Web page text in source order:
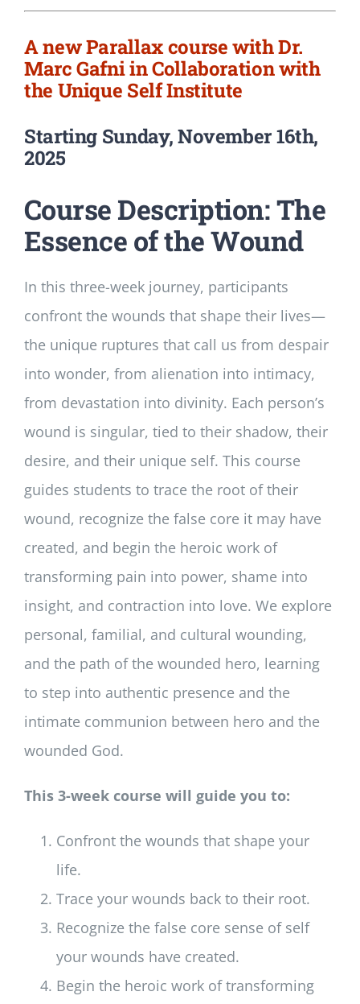
A new Parallax course with Dr.
Marc Gafni in Collaboration with
the Unique Self Institute
Starting Sunday, November 16th,
2025
Course Description: The
Essence of the Wound
In this three-week journey, participants
confront the wounds that shape their lives—
the unique ruptures that call us from despair
into wonder, from alienation into intimacy,
from devastation into divinity. Each person’s
wound is singular, tied to their shadow, their
desire, and their unique self. This course
guides students to trace the root of their
wound, recognize the false core it may have
created, and begin the heroic work of
transforming pain into power, shame into
insight, and contraction into love. We explore
personal, familial, and cultural wounding,
and the path of the wounded hero, learning
to step into authentic presence and the
intimate communion between hero and the
wounded God.
This 3-week course will guide you to:
Confront the wounds that shape your
life.
Trace your wounds back to their root.
Recognize the false core sense of self
your wounds have created.
Begin the heroic work of transforming